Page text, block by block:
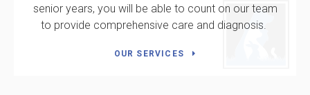
senior years, you will be able to count on our team
to provide comprehensive care and diagnosis.
OUR SERVICES